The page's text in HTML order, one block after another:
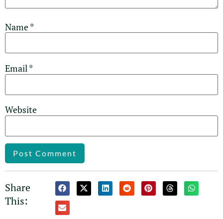
Name*
Email*
Website
Share
This: